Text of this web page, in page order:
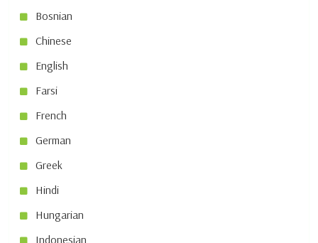
Bosnian
Chinese
English
Farsi
French
German
Greek
Hindi
Hungarian
Indonesian